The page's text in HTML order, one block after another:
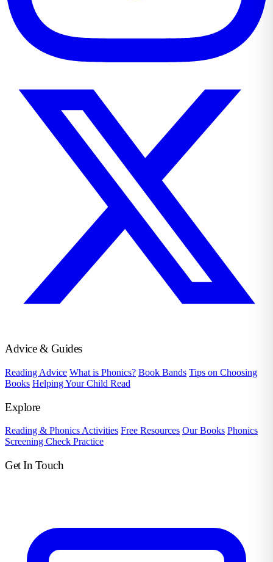
Advice & Guides
Reading Advice What is Phonics? Book Bands Tips on Choosing
Books Helping Your Child Read
Explore
Reading & Phonics Activities Free Resources Our Books Phonics
Screening Check Practice
Get In Touch